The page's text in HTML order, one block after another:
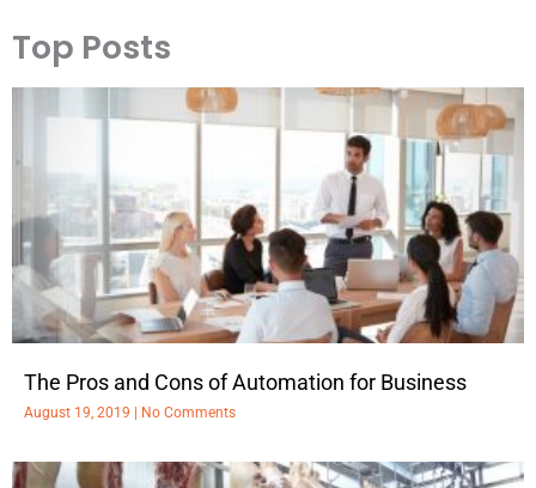
Top Posts
The Pros and Cons of Automation for Business
August 19, 2019 No Comments